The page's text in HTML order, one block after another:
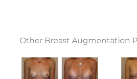
Other Breast Augmentation